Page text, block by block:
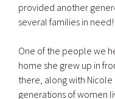
provided another
several families in need!
One of the people we
home she grew up in
there, along with
generations of women